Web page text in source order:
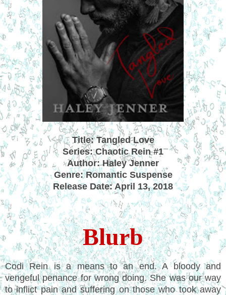
Title: Tangled Love
Series: Chaotic Rein #1
Author: Haley Jenner
Genre: Romantic Suspense
Release Date: April 13, 2018
Blurb
Codi Rein is a means to an end. A bloody and
vengeful penance for wrong doing. She was our way
to inflict pain and suffering on those who took away